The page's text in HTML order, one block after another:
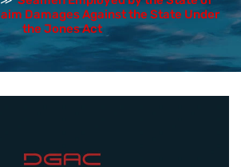
Damages Against the State Under
the Jones Act